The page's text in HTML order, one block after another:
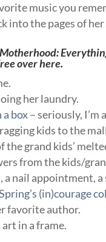
music you
into the pages of
over here.
her laundry.
box– seriously,
kids to the
the grand kids’
from the kids/
nail appointment, a
(in)courage
favorite author.
in a frame.